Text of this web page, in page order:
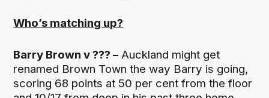
Who’s matching up?
Barry Brown v ??? – Auckland might get
renamed Brown Town the way Barry is going,
scoring 68 points at 50 per cent from the floor